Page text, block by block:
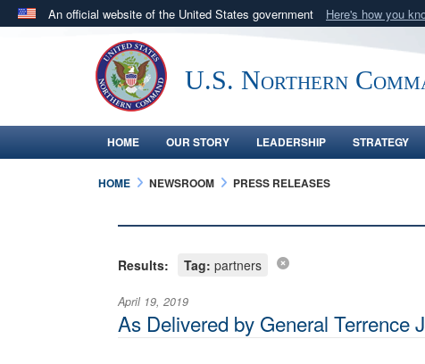
An official website of the United States government Here's how you
Official websites use .mil
.milwebsite belongs to an official U.S. Department of
in the United States.U.S. Northern
HOME OUR STORY LEADERSHIP STRATEGY
HOME NEWSROOM PRESS RELEASES
Results: Tag: partners
April 19, 2019
As Delivered by General Terrence